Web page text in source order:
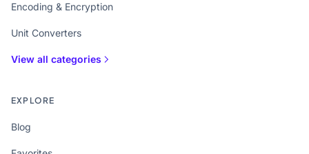
Encoding & Encryption
Unit Converters
View all categories
EXPLORE
Blog